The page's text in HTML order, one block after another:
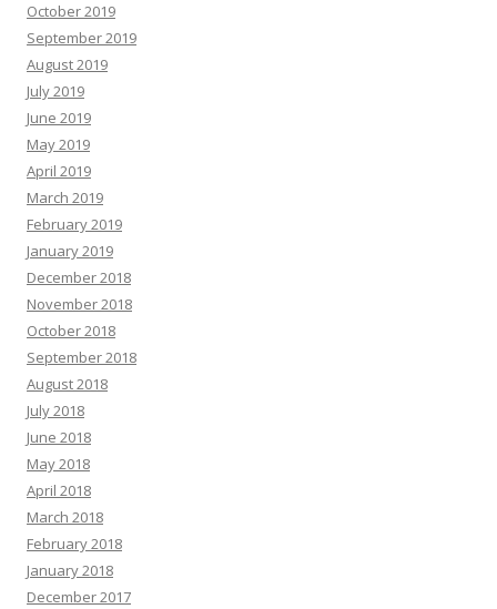
October 2019
September 2019
August 2019
July 2019
June 2019
May 2019
April 2019
March 2019
February 2019
January 2019
December 2018
November 2018
October 2018
September 2018
August 2018
July 2018
June 2018
May 2018
April 2018
March 2018
February 2018
January 2018
December 2017